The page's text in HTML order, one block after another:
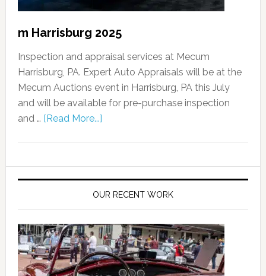
m Harrisburg 2025
Inspection and appraisal services at Mecum
Harrisburg, PA. Expert Auto Appraisals will be at the
Mecum Auctions event in Harrisburg, PA this July
and will be available for pre-purchase inspection
and … [Read More...]
OUR RECENT WORK